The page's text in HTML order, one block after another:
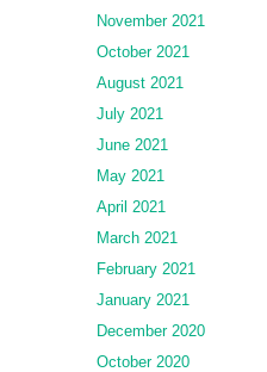
November 2021
October 2021
August 2021
July 2021
June 2021
May 2021
April 2021
March 2021
February 2021
January 2021
December 2020
October 2020